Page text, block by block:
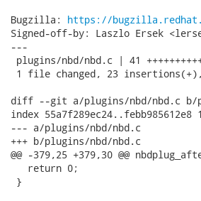
Bugzilla: https://
Signed-off-by: Laszlo Ersek
---
plugins/nbd/nbd.c | 41
1 file changed, 23
diff --git a/plugins/nbd/nbd.c b/
index 55a7f289ec24..febb985612e8
--- a/plugins/nbd/nbd.c
+++ b/plugins/nbd/nbd.c
@@ -379,25 +379,30 @@
   return 0;
}